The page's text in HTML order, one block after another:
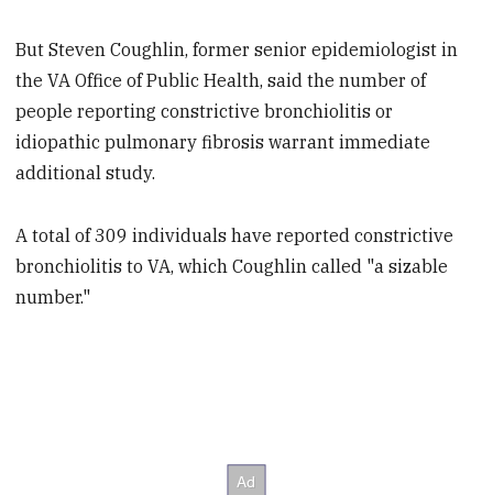
But Steven Coughlin, former senior epidemiologist in
the VA Office of Public Health, said the number of
people reporting constrictive bronchiolitis or
idiopathic pulmonary fibrosis warrant immediate
additional study.
A total of 309 individuals have reported constrictive
bronchiolitis to VA, which Coughlin called "a sizable
number."